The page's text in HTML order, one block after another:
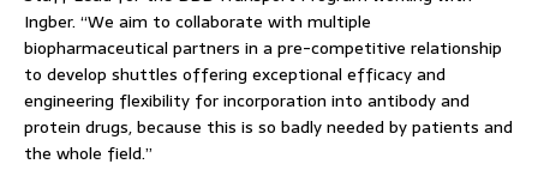
Ingber. “We aim to collaborate with multiple
biopharmaceutical partners in a pre-competitive relationship
to develop shuttles offering exceptional efficacy and
engineering flexibility for incorporation into antibody and
protein drugs, because this is so badly needed by patients and
the whole field.”